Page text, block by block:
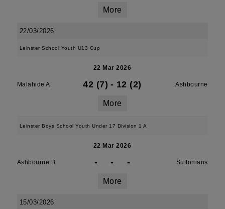
More
22/03/2026
Leinster School Youth U13 Cup
22 Mar 2026
Malahide A 42 (7) - 12 (2) Ashbourne
More
Leinster Boys School Youth Under 17 Division 1 A
22 Mar 2026
Ashbourne B - - - Suttonians
More
15/03/2026